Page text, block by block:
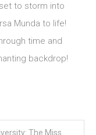
to storm into
Munda to life!
time and
backdrop!
The Miss